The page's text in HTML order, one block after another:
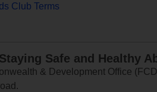
Club Terms
Safe and Healthy
& Development Office